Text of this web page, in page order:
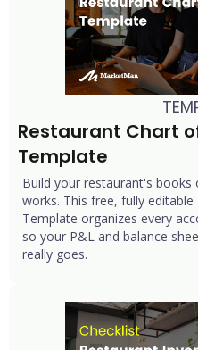
Restaurant Chart
Template
Build your restaurant's
works. This free, fully
Template organizes every
so your P&L and balance
really goes.